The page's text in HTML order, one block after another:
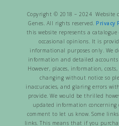
Copyright © 2018 – 2024 Website
Genes. All rights reserved. Privacy
this website represents a
occasional opinions. It is
informational purposes only. We
information and detailed
However, places, information,
changing without notice so
inaccuracies, and glaring errors
provide. We would be thrilled
updated information concerning
comment to let us know. Some
links. This means that if you